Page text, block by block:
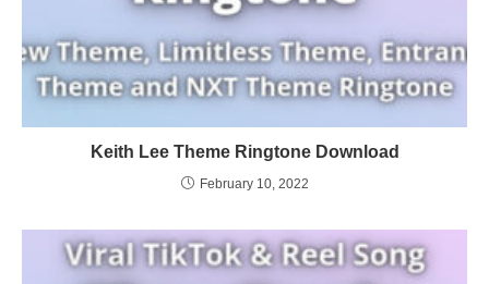
Keith Lee Theme Ringtone Download
February 10, 2022